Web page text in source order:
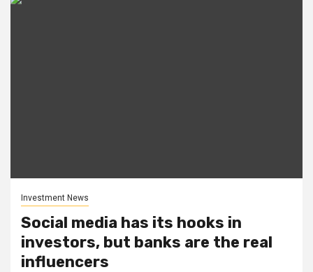
Investment News
Social media has its hooks in
investors, but banks are the real
influencers